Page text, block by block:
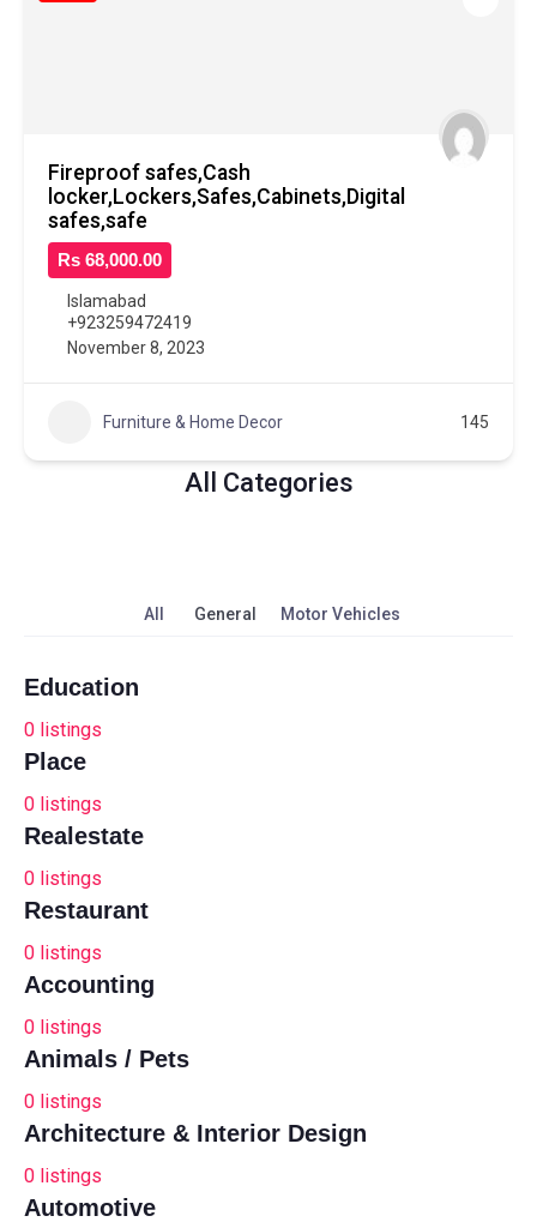
Fireproof safes,Cash
locker,Lockers,Safes,Cabinets,Digital
safes,safe
Rs 68,000.00
Islamabad
+923259472419
November 8, 2023
Furniture & Home Decor 145
All Categories
All General Motor Vehicles
Education
0 listings
Place
0 listings
Realestate
0 listings
Restaurant
0 listings
Accounting
0 listings
Animals / Pets
0 listings
Architecture & Interior Design
0 listings
Automotive